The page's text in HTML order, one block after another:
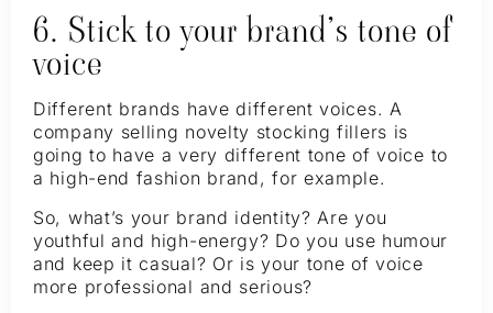
6. Stick to your brand’s tone of
voice
Different brands have different voices. A
company selling novelty stocking fillers is
going to have a very different tone of voice to
a high-end fashion brand, for example.
So, what’s your brand identity? Are you
youthful and high-energy? Do you use humour
and keep it casual? Or is your tone of voice
more professional and serious?